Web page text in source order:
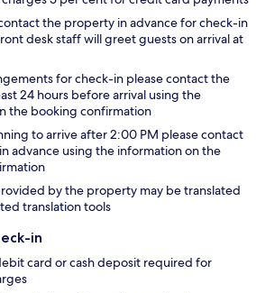
the property in advance for check-in
desk staff will greet guests on arrival at
for check-in please contact the
24 hours before arrival using the
the booking confirmation
to arrive after 2:00 PM please contact
advance using the information on the
by the property may be translated
translation tools
in
card or cash deposit required for